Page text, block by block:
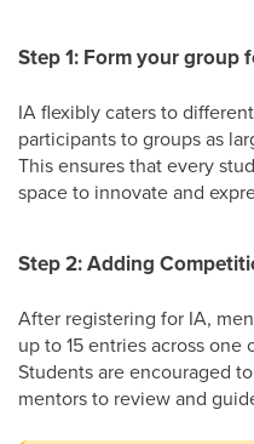
Step 1: Form your group
IA flexibly caters to
participants to groups as
This ensures that every
space to innovate and
Step 2: Adding
After registering for IA,
up to 15 entries across
Students are encouraged
mentors to review and